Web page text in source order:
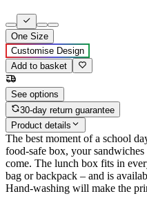
One Size
Customise Design
Add to basket
See options
30-day return guarantee
Product details
The best moment of a school
food-safe box, your
come. The lunch box fits in
bag or backpack – and is
Hand-washing will make the